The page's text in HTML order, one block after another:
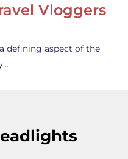
Vloggers
defining aspect of the